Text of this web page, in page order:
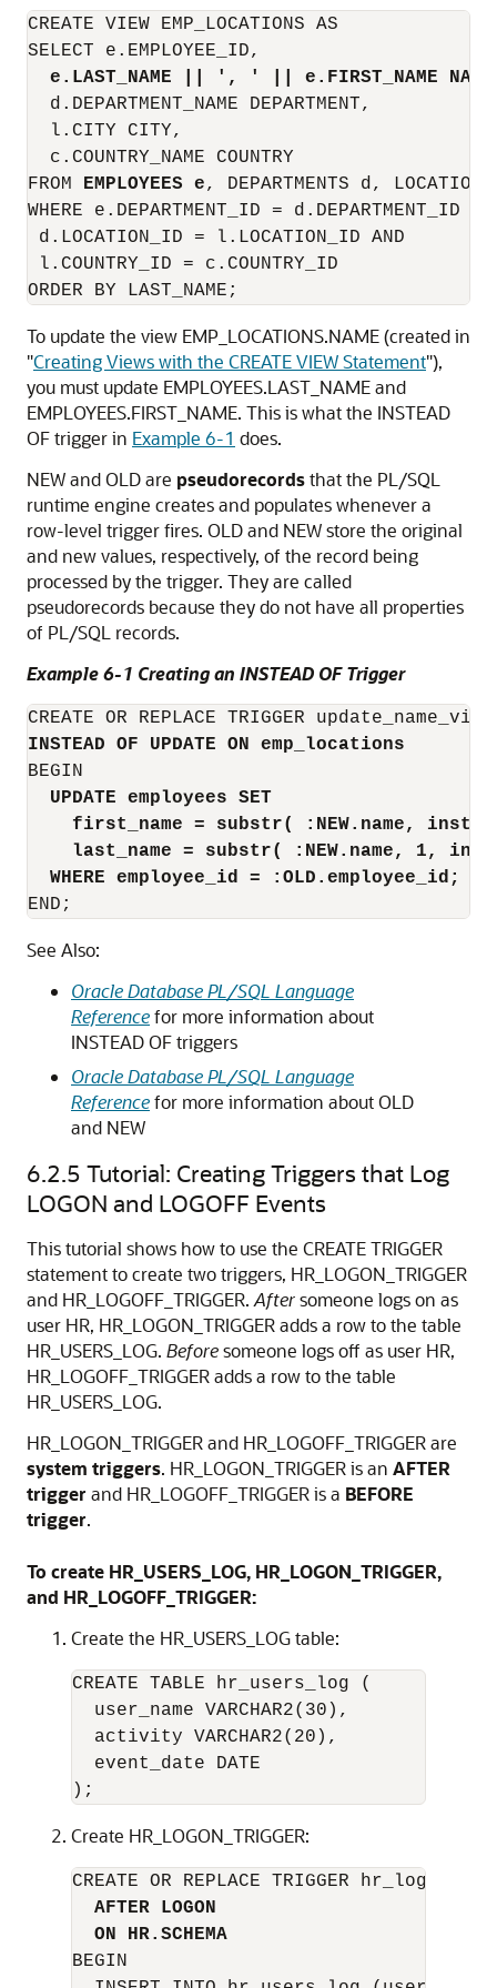
CREATE VIEW EMP_LOCATIONS AS
SELECT e.EMPLOYEE_ID,
e.LAST_NAME || ', ' || e.FIRST_NAME NAME
  d.DEPARTMENT_NAME DEPARTMENT,
  l.CITY CITY,
  c.COUNTRY_NAME COUNTRY
FROM EMPLOYEES e, DEPARTMENTS d,
WHERE e.DEPARTMENT_ID = d.DEPARTMENT_ID
d.LOCATION_ID = l.LOCATION_ID AND
l.COUNTRY_ID = c.COUNTRY_ID
To update the view EMP_LOCATIONS.NAME (created in
"Creating Views with the CREATE VIEW Statement"),
you must update EMPLOYEES.LAST_NAME and
EMPLOYEES.FIRST_NAME. This is what the INSTEAD
OFtrigger in Example 6-1 does.
NEWandOLDare pseudorecordsthat the PL/SQL
runtime engine creates and populates whenever a
row-level trigger fires. OLDand NEWstore the original
and new values, respectively, of the record being
processed by the trigger. They are called
pseudorecords because they do not have all properties
of PL/SQL records.
Example 6-1 Creating an INSTEAD OF Trigger
INSTEAD OF UPDATE ON emp_locations
BEGIN
UPDATE employees SET
first_name = substr( :NEW.name,
last_name = substr( :NEW.name, 1,
WHERE employee_id = :OLD.employee_id;
END;
See Also:
Oracle Database PL/SQL Language
Referencefor more information about
INSTEAD OFtriggers
Oracle Database PL/SQL Language
Referencefor more information aboutOLD
and NEW
6.2.5 Tutorial: Creating Triggers that Log
LOGON and LOGOFF Events
This tutorial shows how to use the CREATE TRIGGER
statement to create two triggers, HR_LOGON_TRIGGER
and HR_LOGOFF_TRIGGER. Aftersomeone logs on as
user HR, HR_LOGON_TRIGGER adds a row to the table
HR_USERS_LOG. Beforesomeone logs off as user HR,
HR_LOGOFF_TRIGGER adds a row to the table
HR_USERS_LOG.
HR_LOGON_TRIGGER and HR_LOGOFF_TRIGGER are
system triggers. HR_LOGON_TRIGGER is an AFTER
trigger and HR_LOGOFF_TRIGGER is a BEFORE
trigger.
To create HR_USERS_LOG, HR_LOGON_TRIGGER,
and HR_LOGOFF_TRIGGER:
Create the HR_USERS_LOG table:
CREATE TABLE hr_users_log (
  user_name VARCHAR2(30),
  activity VARCHAR2(20),
  event_date DATE
Create HR_LOGON_TRIGGER:
CREATE OR REPLACE TRIGGER
AFTER LOGON
ON HR.SCHEMA
BEGIN